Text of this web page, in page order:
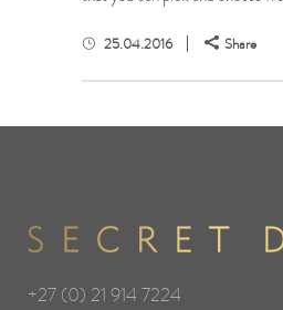
25.04.2016 Share
+27 (0) 21 914 7224